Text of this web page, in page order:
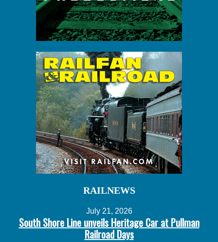
RAILNEWS
July 21, 2026
South Shore Line unveils Heritage Car at Pullman
Railroad Days